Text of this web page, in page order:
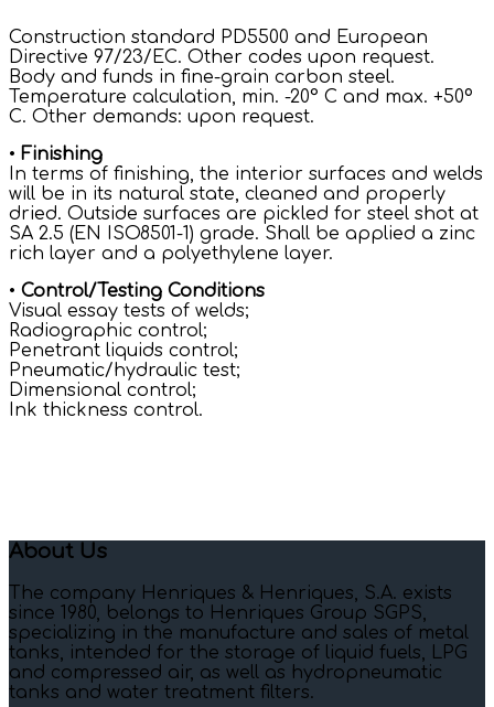
Construction standard PD5500 and European
Directive 97/23/EC. Other codes upon request.
Body and funds in fine-grain carbon steel.
Temperature calculation, min. -20° C and max. +50º
C. Other demands: upon request.
• Finishing
In terms of finishing, the interior surfaces and welds
will be in its natural state, cleaned and properly
dried. Outside surfaces are pickled for steel shot at
SA 2.5 (EN ISO8501-1) grade. Shall be applied a zinc
rich layer and a polyethylene layer.
• Control/Testing Conditions
Visual essay tests of welds;
Radiographic control;
Penetrant liquids control;
Pneumatic/hydraulic test;
Dimensional control;
Ink thickness control.
About Us
The company Henriques & Henriques, S.A. exists
since 1980, belongs to Henriques Group SGPS,
specializing in the manufacture and sales of metal
tanks, intended for the storage of liquid fuels, LPG
and compressed air, as well as hydropneumatic
tanks and water treatment filters.